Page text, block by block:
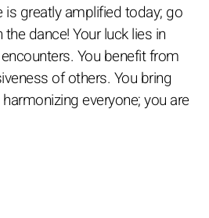
is greatly amplified today; go
dance! Your luck lies in
You benefit from
of others. You bring
everyone; you are